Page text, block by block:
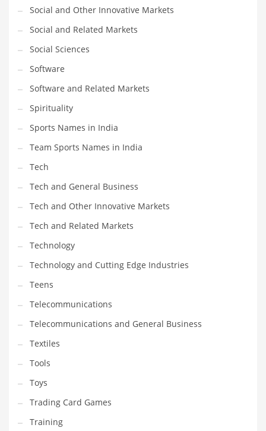
Social and Other Innovative Markets
Social and Related Markets
Social Sciences
Software
Software and Related Markets
Spirituality
Sports Names in India
Team Sports Names in India
Tech
Tech and General Business
Tech and Other Innovative Markets
Tech and Related Markets
Technology
Technology and Cutting Edge Industries
Teens
Telecommunications
Telecommunications and General Business
Textiles
Tools
Toys
Trading Card Games
Training